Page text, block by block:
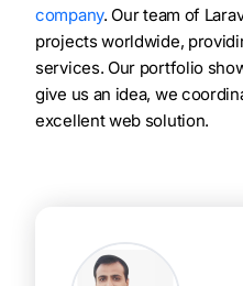
company. Our team of
projects worldwide,
services. Our portfolio
give us an idea, we
excellent web solution.